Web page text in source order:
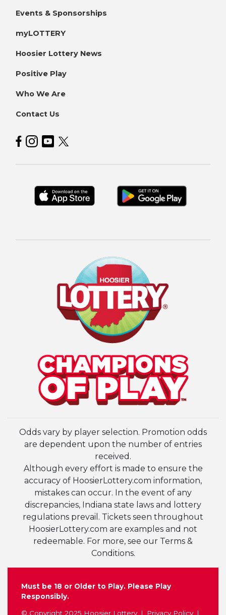
Events & Sponsorships
myLOTTERY
Hoosier Lottery News
Positive Play
Who We Are
Contact Us
Hoosier Lottery on Facebook
Hoosier Lottery on Instagram
Hoosier Lottery on YouTube
Hoosier Lottery on Twitter
Odds vary by player selection. Promotion odds
are dependent upon the number of entries
received.
Although every effort is made to ensure the
accuracy of HoosierLottery.com information,
mistakes can occur. In the event of any
discrepancies, Indiana state laws and lottery
regulations prevail. Tickets seen throughout
HoosierLottery.com are examples and not
redeemable. For more, see our Terms &
Conditions.
Must be 18 or Older to Play. Please Play
Responsibly.
© Copyright 2025 Hoosier Lottery Privacy Policy